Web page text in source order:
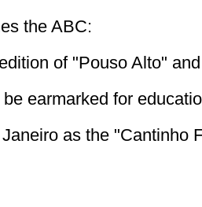
the ABC:
of "Pouso Alto"
earmarked for
as the "Cantinho